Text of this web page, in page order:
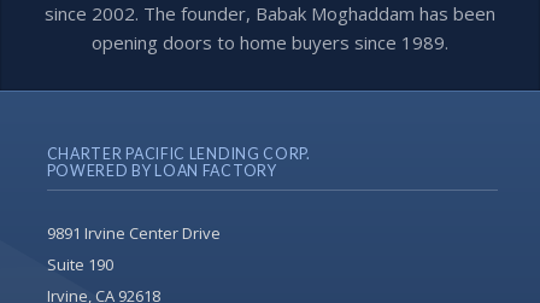
since 2002. The founder, Babak Moghaddam has been
opening doors to home buyers since 1989.
CHARTER PACIFIC LENDING CORP.
POWERED BY LOAN FACTORY
9891 Irvine Center Drive
Suite 190
Irvine, CA 92618